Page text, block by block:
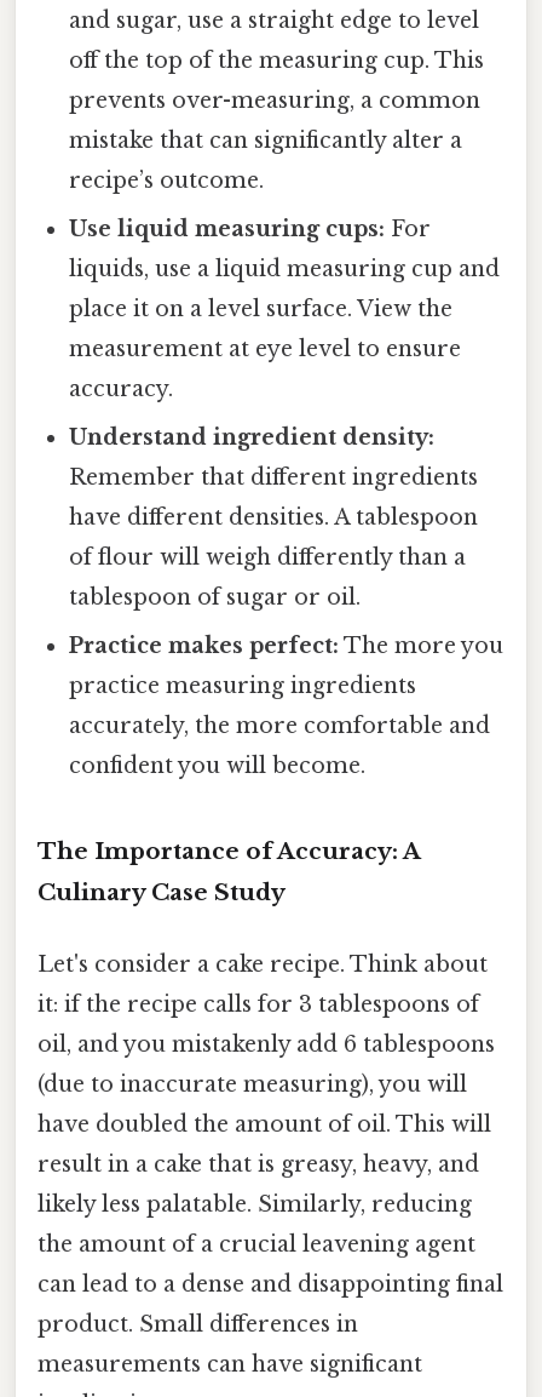
and sugar, use a straight edge to level
off the top of the measuring cup. This
prevents over-measuring, a common
mistake that can significantly alter a
recipe’s outcome.
Use liquid measuring cups: For
liquids, use a liquid measuring cup and
place it on a level surface. View the
measurement at eye level to ensure
accuracy.
Understand ingredient density:
Remember that different ingredients
have different densities. A tablespoon
of flour will weigh differently than a
tablespoon of sugar or oil.
Practice makes perfect: The more you
practice measuring ingredients
accurately, the more comfortable and
confident you will become.
The Importance of Accuracy: A
Culinary Case Study
Let's consider a cake recipe. Think about
it: if the recipe calls for 3 tablespoons of
oil, and you mistakenly add 6 tablespoons
(due to inaccurate measuring), you will
have doubled the amount of oil. This will
result in a cake that is greasy, heavy, and
likely less palatable. Similarly, reducing
the amount of a crucial leavening agent
can lead to a dense and disappointing final
product. Small differences in
measurements can have significant